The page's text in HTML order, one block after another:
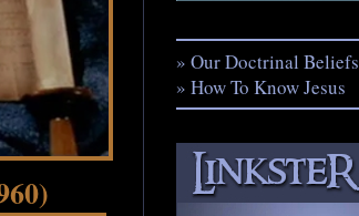
» Our Doctrinal Beliefs
» How To Know Jesus